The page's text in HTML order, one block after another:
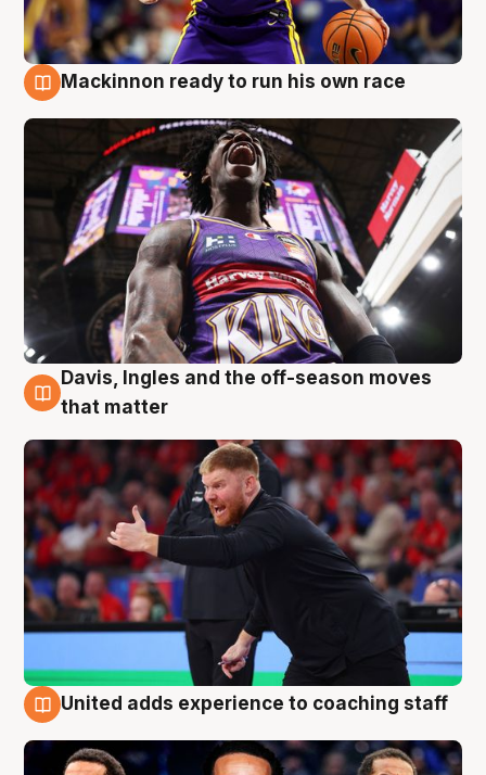
Mackinnon ready to run his own race
6 Aug
Davis, Ingles and the off-season moves
that matter
United adds experience to coaching staff